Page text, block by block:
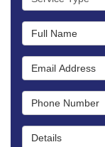
Full Name
Email Address
Phone Number
Details